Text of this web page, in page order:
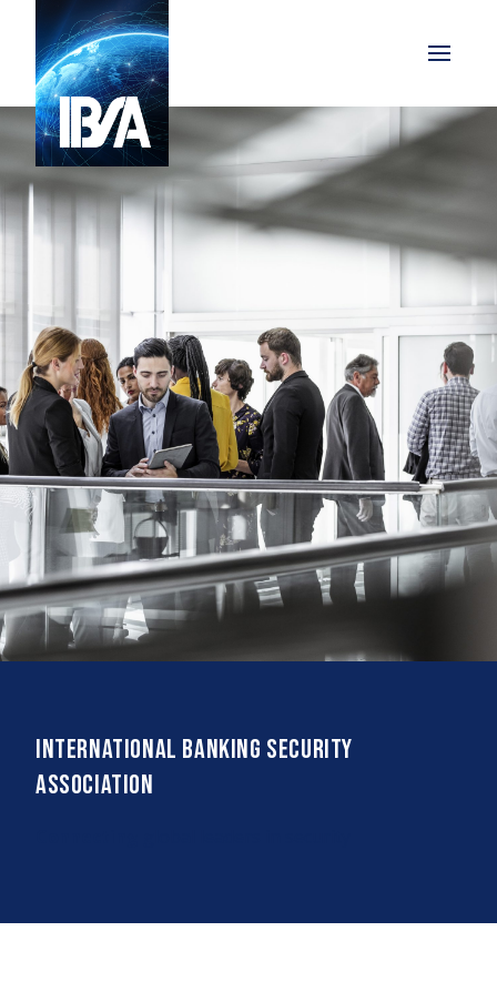
International Banking Security
Association